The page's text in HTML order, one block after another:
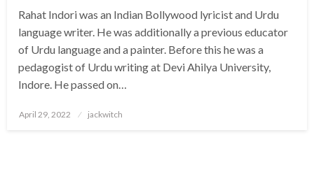
Rahat Indori was an Indian Bollywood lyricist and Urdu
language writer. He was additionally a previous educator
of Urdu language and a painter. Before this he was a
pedagogist of Urdu writing at Devi Ahilya University,
Indore. He passed on…
Posted
April 29, 2022 jackwitch